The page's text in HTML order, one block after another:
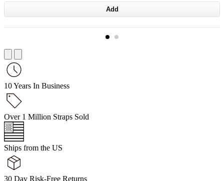
Add
10 Years In Business
Over 1 Million Straps Sold
Ships from the US
30 Day Risk-Free Returns